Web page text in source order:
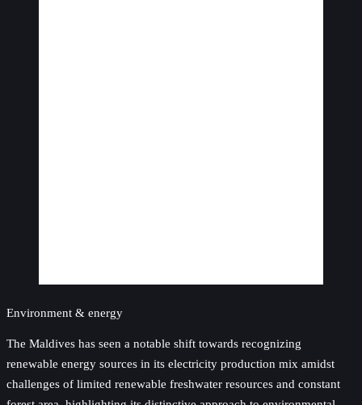
Environment & energy
The Maldives has seen a notable shift towards recognizing
renewable energy sources in its electricity production mix amidst
challenges of limited renewable freshwater resources and constant